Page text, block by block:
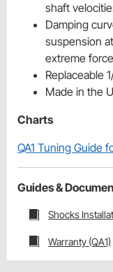
shaft
Damping
suspension
extreme
Replaceable
Made in the
Charts
QA1 Tuning Guide
Guides &
Shocks
Warranty (QA1)